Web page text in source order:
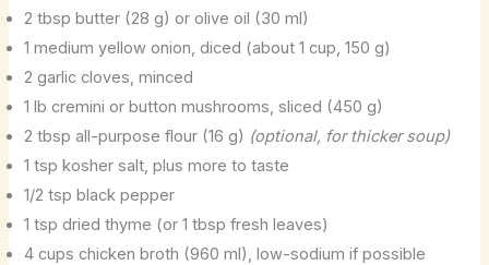
2 tbsp butter (28 g) or olive oil (30 ml)
1 medium yellow onion, diced (about 1 cup, 150 g)
2 garlic cloves, minced
1 lb cremini or button mushrooms, sliced (450 g)
2 tbsp all-purpose flour (16 g) (optional, for thicker soup)
1 tsp kosher salt, plus more to taste
1/2 tsp black pepper
1 tsp dried thyme (or 1 tbsp fresh leaves)
4 cups chicken broth (960 ml), low-sodium if possible